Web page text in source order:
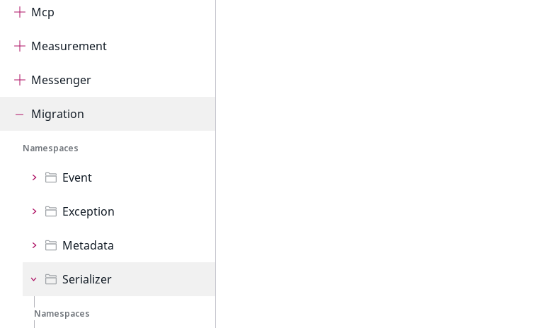
Mcp
Measurement
Messenger
Migration
Namespaces
Event
Exception
Metadata
Serializer
Namespaces